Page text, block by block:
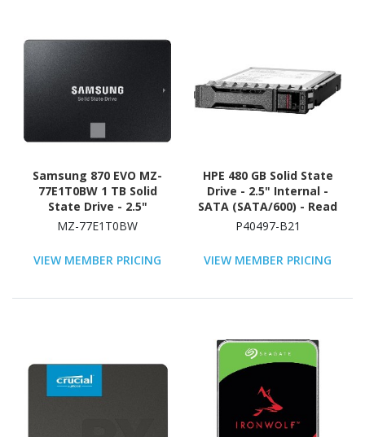
Samsung 870 EVO MZ-
77E1T0BW 1 TB Solid
State Drive - 2.5"
Internal - SATA
MZ-77E1T0BW
VIEW MEMBER PRICING
HPE 480 GB Solid State
Drive - 2.5" Internal -
SATA (SATA/600) - Read
Intensive
P40497-B21
VIEW MEMBER PRICING